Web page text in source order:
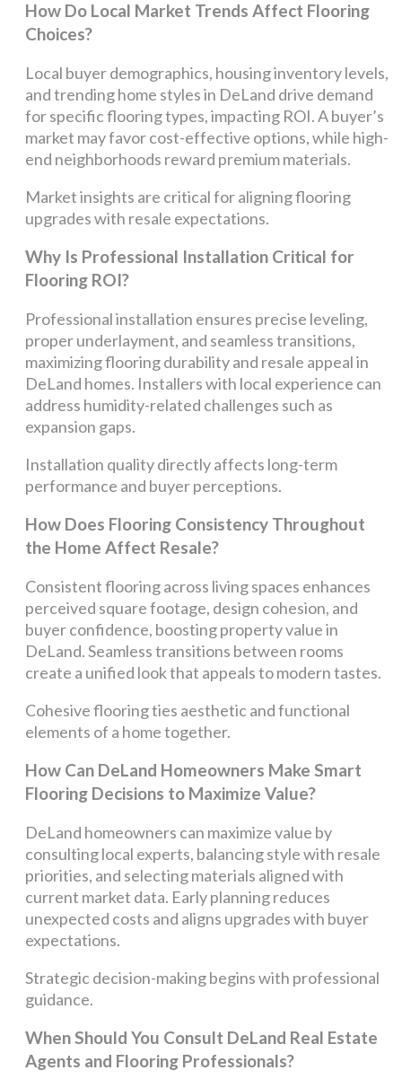
How Do Local Market Trends Affect Flooring
Choices?
Local buyer demographics, housing inventory levels,
and trending home styles in DeLand drive demand
for specific flooring types, impacting ROI. A buyer’s
market may favor cost-effective options, while high-
end neighborhoods reward premium materials.
Market insights are critical for aligning flooring
upgrades with resale expectations.
Why Is Professional Installation Critical for
Flooring ROI?
Professional installation ensures precise leveling,
proper underlayment, and seamless transitions,
maximizing flooring durability and resale appeal in
DeLand homes. Installers with local experience can
address humidity-related challenges such as
expansion gaps.
Installation quality directly affects long-term
performance and buyer perceptions.
How Does Flooring Consistency Throughout
the Home Affect Resale?
Consistent flooring across living spaces enhances
perceived square footage, design cohesion, and
buyer confidence, boosting property value in
DeLand. Seamless transitions between rooms
create a unified look that appeals to modern tastes.
Cohesive flooring ties aesthetic and functional
elements of a home together.
How Can DeLand Homeowners Make Smart
Flooring Decisions to Maximize Value?
DeLand homeowners can maximize value by
consulting local experts, balancing style with resale
priorities, and selecting materials aligned with
current market data. Early planning reduces
unexpected costs and aligns upgrades with buyer
expectations.
Strategic decision-making begins with professional
guidance.
When Should You Consult DeLand Real Estate
Agents and Flooring Professionals?